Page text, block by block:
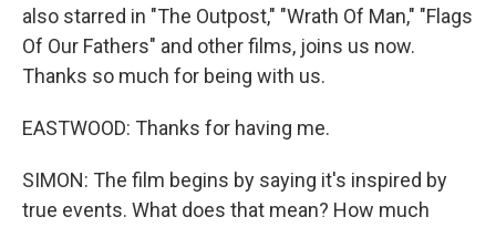
also starred in "The Outpost," "Wrath Of Man," "Flags
Of Our Fathers" and other films, joins us now.
Thanks so much for being with us.
EASTWOOD: Thanks for having me.
SIMON: The film begins by saying it's inspired by
true events. What does that mean? How much